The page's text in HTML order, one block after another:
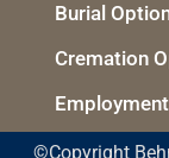
Burial
Cremation
©Copyright